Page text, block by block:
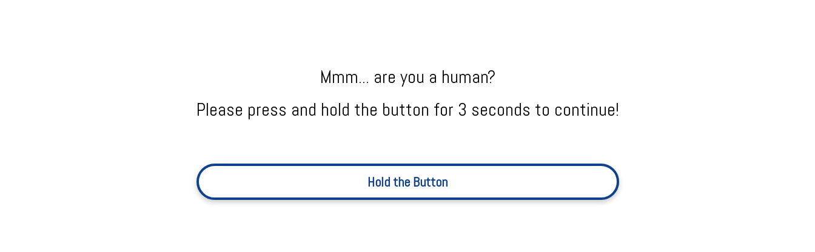
Mmm... are you a human?
Please press and hold the button for 3 seconds to continue!
Hold the Button